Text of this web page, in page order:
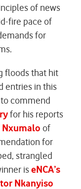
of news
fire pace of
for
floods that hit
entries in this
commend
for his reports
Nxumalo of
for
strangled
iseNCA’s
Nkanyiso